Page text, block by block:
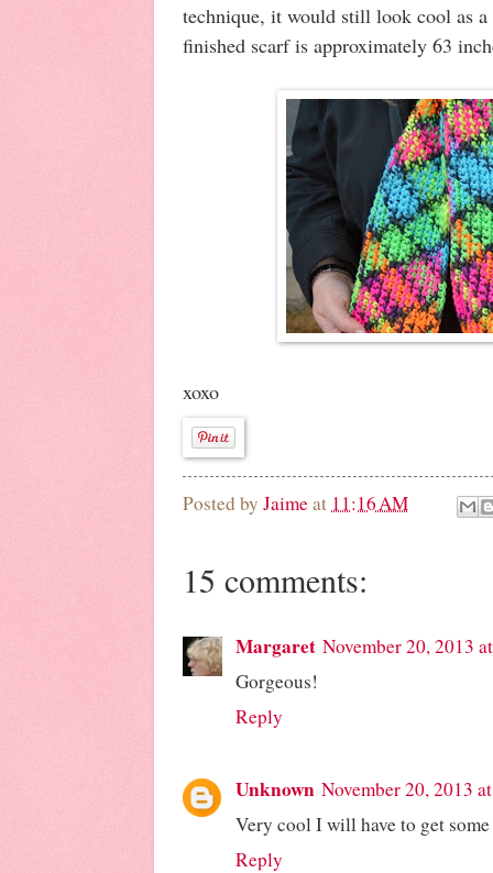
technique, it would still look cool as
finished scarf is approximately 63
xoxo
Posted by Jaimeat 11:16 AM
15 comments:
Margaret November 20, 2013
Gorgeous!
Reply
Unknown November 20, 2013
Very cool I will have to get some
Reply